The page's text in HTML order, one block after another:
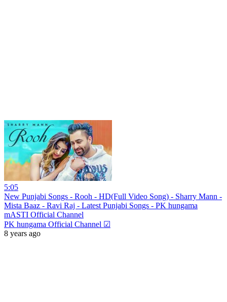
5:05
New Punjabi Songs - Rooh - HD(Full Video Song) - Sharry Mann -
Mista Baaz - Ravi Raj - Latest Punjabi Songs - PK hungama
mASTI Official Channel
PK hungama Official Channel ☑
8 years ago